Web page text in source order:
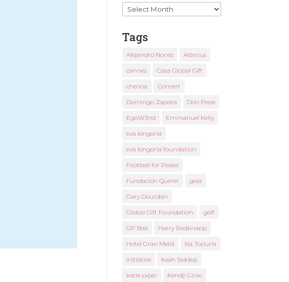
Past
News
Tags
Alejandro Nones Asterius
cannes Casa Global Gift
chenoa Concert
Domingo Zapata Don Pepe
EgoW3rld Emmanuel Kelly
eva longoria
eva longoria foundation
Football for Peace
Fundación Querer gala
Gary Dourdan
Global Gift Foundation golf
GP Ball Harry Redknapp
Hotel Gran Meliá Ilia Topuria
Initiative Kash Siddiqi
katie piper Kendji Girac